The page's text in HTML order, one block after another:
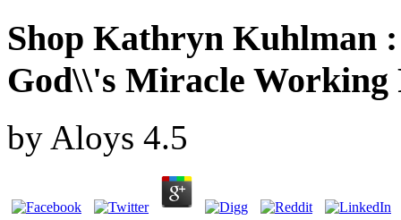
Shop Kathryn Kuhlman
God\\'s Miracle Working
by Aloys 4.5